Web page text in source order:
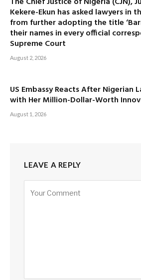
Kekere-Ekun has asked lawyers in
from further adopting the title
their names in every official
Supreme Court
August 2, 2026
US Embassy Reacts After Nigerian
with Her Million-Dollar-Worth
August 1, 2026
LEAVE A REPLY